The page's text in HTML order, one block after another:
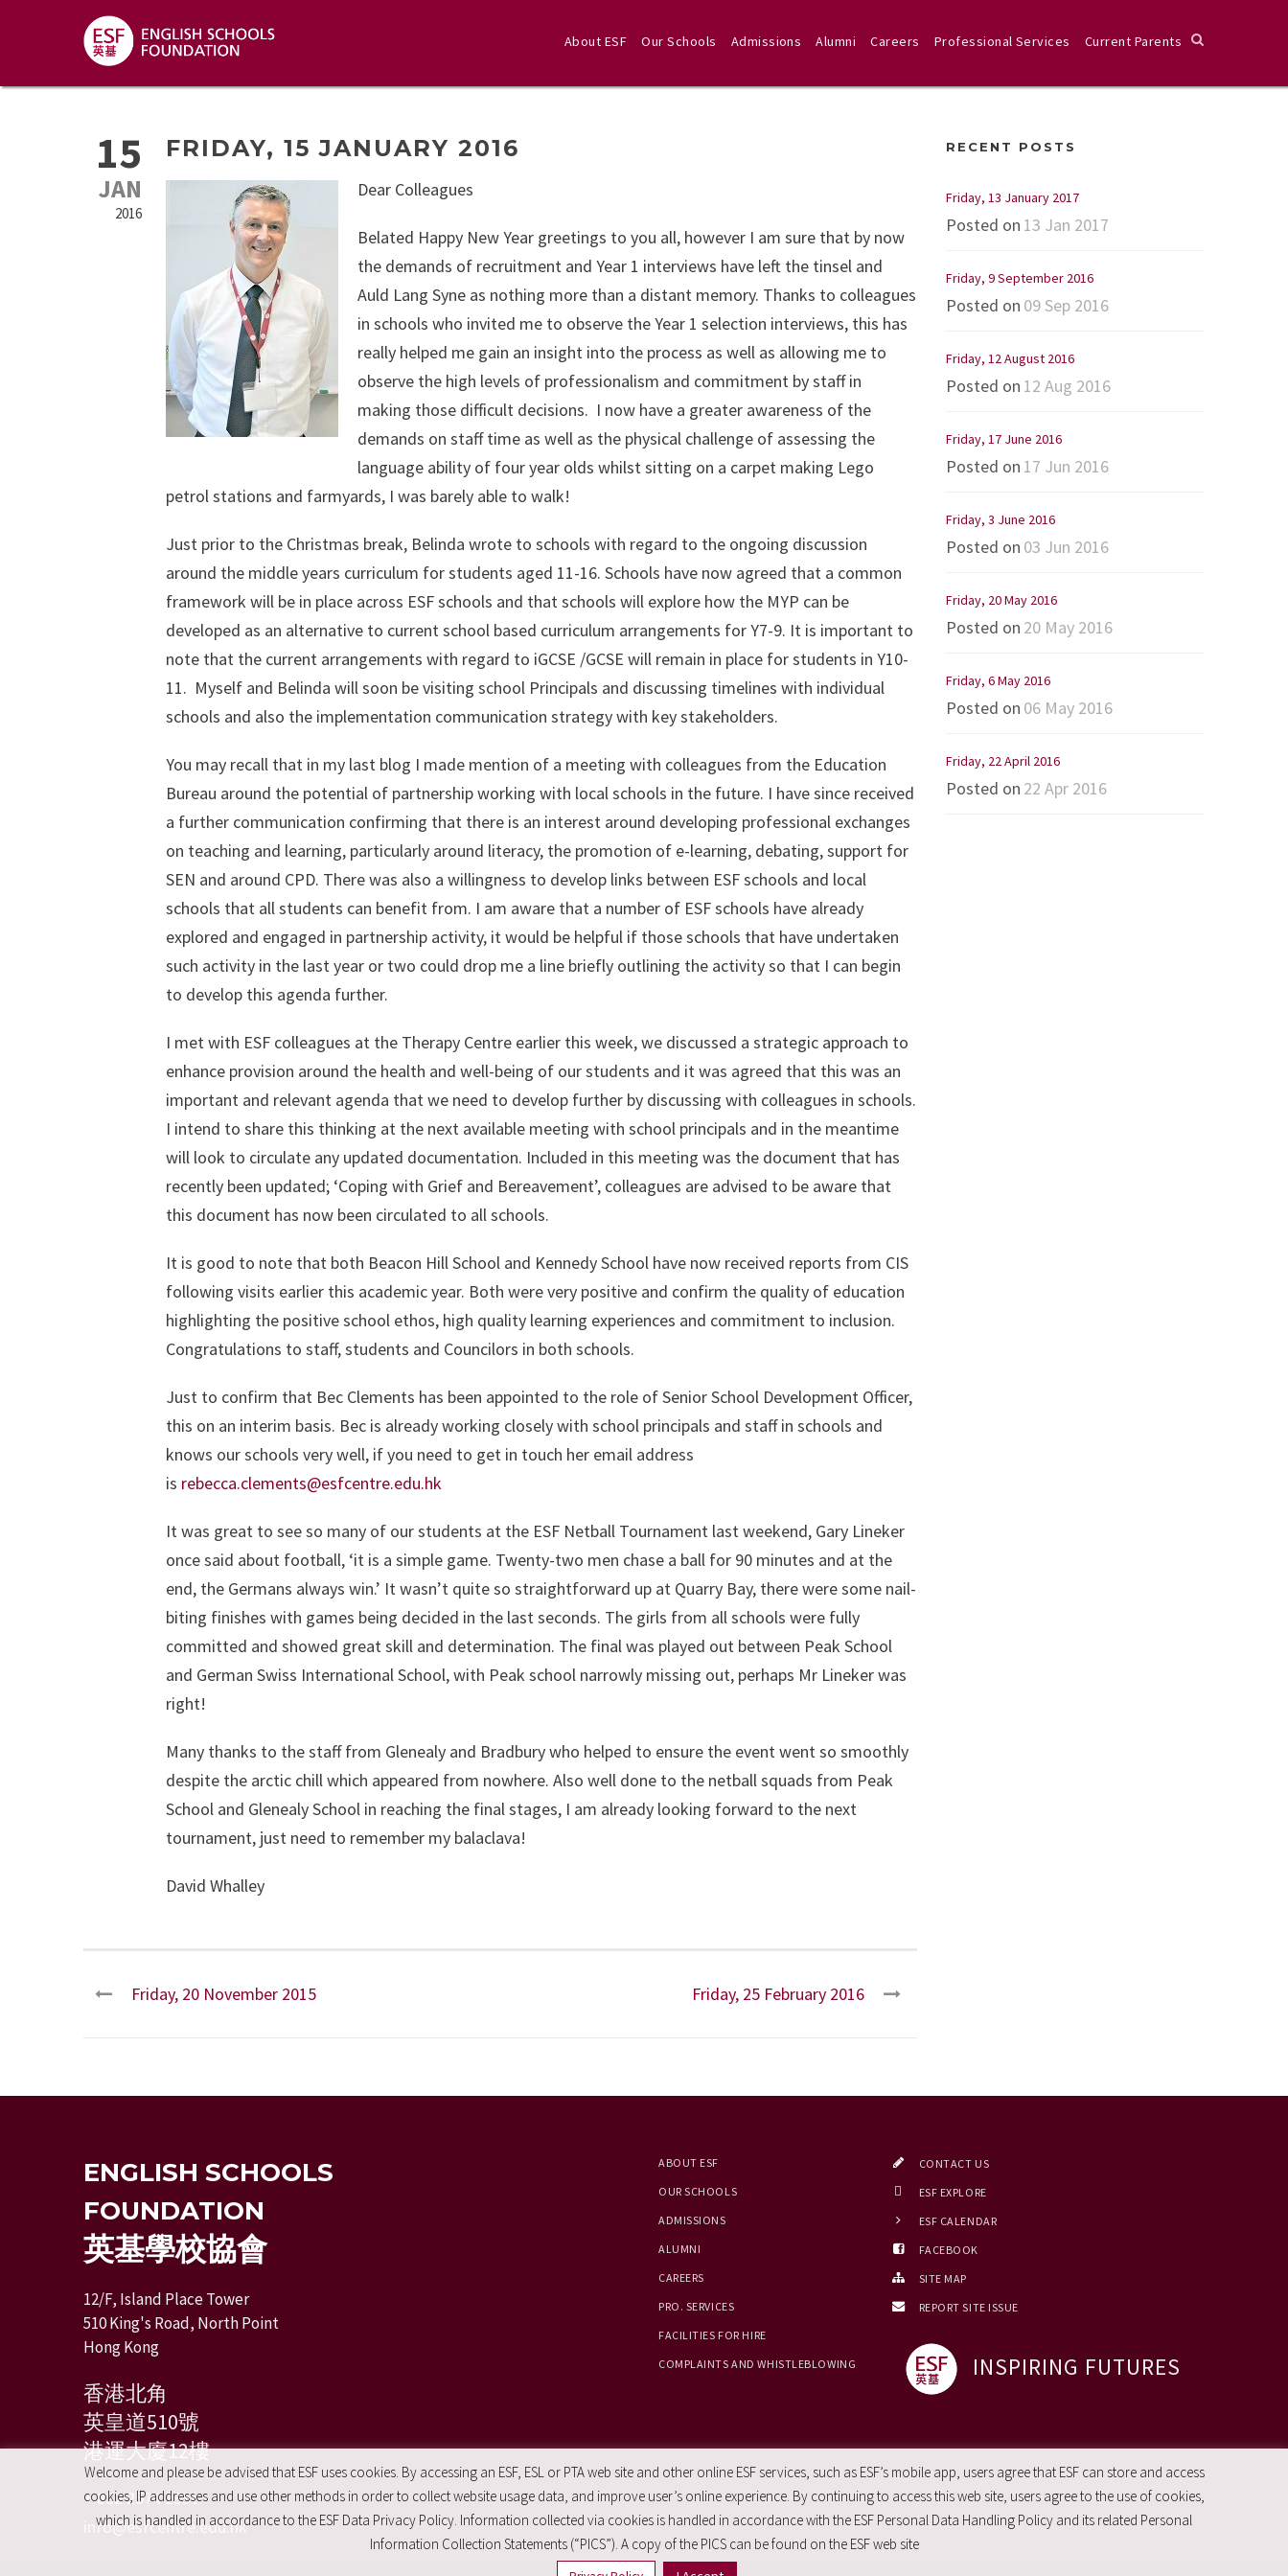
About ESF Our Schools Admissions Alumni Careers Professional Services Current Parents
15
JAN
2016
FRIDAY, 15 JANUARY 2016
Dear Colleagues
Belated Happy New Year greetings to you all, however I am sure that by now
the demands of recruitment and Year 1 interviews have left the tinsel and
Auld Lang Syne as nothing more than a distant memory. Thanks to colleagues
in schools who invited me to observe the Year 1 selection interviews, this has
really helped me gain an insight into the process as well as allowing me to
observe the high levels of professionalism and commitment by staff in
making those difficult decisions. I now have a greater awareness of the
demands on staff time as well as the physical challenge of assessing the
language ability of four year olds whilst sitting on a carpet making Lego
petrol stations and farmyards, I was barely able to walk!
Just prior to the Christmas break, Belinda wrote to schools with regard to the ongoing discussion
around the middle years curriculum for students aged 11-16. Schools have now agreed that a common
framework will be in place across ESF schools and that schools will explore how the MYP can be
developed as an alternative to current school based curriculum arrangements for Y7-9. It is important to
note that the current arrangements with regard to iGCSE /GCSE will remain in place for students in Y10-
11. Myself and Belinda will soon be visiting school Principals and discussing timelines with individual
schools and also the implementation communication strategy with key stakeholders.
You may recall that in my last blog I made mention of a meeting with colleagues from the Education
Bureau around the potential of partnership working with local schools in the future. I have since received
a further communication confirming that there is an interest around developing professional exchanges
on teaching and learning, particularly around literacy, the promotion of e-learning, debating, support for
SEN and around CPD. There was also a willingness to develop links between ESF schools and local
schools that all students can benefit from. I am aware that a number of ESF schools have already
explored and engaged in partnership activity, it would be helpful if those schools that have undertaken
such activity in the last year or two could drop me a line briefly outlining the activity so that I can begin
to develop this agenda further.
I met with ESF colleagues at the Therapy Centre earlier this week, we discussed a strategic approach to
enhance provision around the health and well-being of our students and it was agreed that this was an
important and relevant agenda that we need to develop further by discussing with colleagues in schools.
I intend to share this thinking at the next available meeting with school principals and in the meantime
will look to circulate any updated documentation. Included in this meeting was the document that has
recently been updated; ‘Coping with Grief and Bereavement’, colleagues are advised to be aware that
this document has now been circulated to all schools.
It is good to note that both Beacon Hill School and Kennedy School have now received reports from CIS
following visits earlier this academic year. Both were very positive and confirm the quality of education
highlighting the positive school ethos, high quality learning experiences and commitment to inclusion.
Congratulations to staff, students and Councilors in both schools.
Just to confirm that Bec Clements has been appointed to the role of Senior School Development Officer,
this on an interim basis. Bec is already working closely with school principals and staff in schools and
knows our schools very well, if you need to get in touch her email address
is rebecca.clements@esfcentre.edu.hk
It was great to see so many of our students at the ESF Netball Tournament last weekend, Gary Lineker
once said about football, ‘it is a simple game. Twenty-two men chase a ball for 90 minutes and at the
end, the Germans always win.’ It wasn’t quite so straightforward up at Quarry Bay, there were some nail-
biting finishes with games being decided in the last seconds. The girls from all schools were fully
committed and showed great skill and determination. The final was played out between Peak School
and German Swiss International School, with Peak school narrowly missing out, perhaps Mr Lineker was
right!
Many thanks to the staff from Glenealy and Bradbury who helped to ensure the event went so smoothly
despite the arctic chill which appeared from nowhere. Also well done to the netball squads from Peak
School and Glenealy School in reaching the final stages, I am already looking forward to the next
tournament, just need to remember my balaclava!
David Whalley
Friday, 20 November 2015 Friday, 25 February 2016
RECENT POSTS
Friday, 13 January 2017
Posted on 13 Jan 2017
Friday, 9 September 2016
Posted on 09 Sep 2016
Friday, 12 August 2016
Posted on 12 Aug 2016
Friday, 17 June 2016
Posted on 17 Jun 2016
Friday, 3 June 2016
Posted on 03 Jun 2016
Friday, 20 May 2016
Posted on 20 May 2016
Friday, 6 May 2016
Posted on 06 May 2016
Friday, 22 April 2016
Posted on 22 Apr 2016
ENGLISH SCHOOLS
FOUNDATION
英基學校協會
12/F, Island Place Tower
510 King's Road, North Point
Hong Kong
香港北角
英皇道510號
港運大廈12樓
+ 852 2574 2351
info@esfcentre.edu.hk
ABOUT ESF
OUR SCHOOLS
ADMISSIONS
ALUMNI
CAREERS
PRO. SERVICES
FACILITIES FOR HIRE
COMPLAINTS AND WHISTLEBLOWING
CONTACT US
ESF EXPLORE
ESF CALENDAR
FACEBOOK
SITE MAP
REPORT SITE ISSUE
INSPIRING FUTURES
Welcome and please be advised that ESF uses cookies. By accessing an ESF, ESL or PTA web site and other online ESF services, such as ESF’s mobile app, users agree that ESF can store and access
cookies, IP addresses and use other methods in order to collect website usage data, and improve user’s online experience. By continuing to access this web site, users agree to the use of cookies,
which is handled in accordance to the ESF Data Privacy Policy. Information collected via cookies is handled in accordance with the ESF Personal Data Handling Policy and its related Personal
Information Collection Statements (“PICS”). A copy of the PICS can be found on the ESF web site